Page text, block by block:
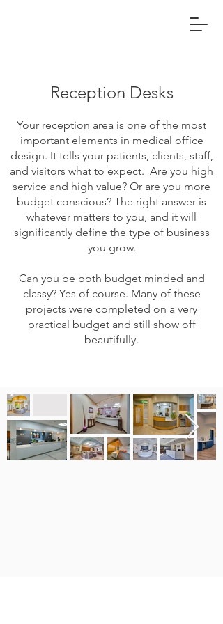
Reception Desks
Your reception area is one of the most
important elements in medical office
design. It tells your patients, clients, staff,
and visitors what to expect. Are you high
service and high value? Or are you more
budget conscious? The right answer is
whatever matters to you, and it will
significantly define the type of business
you grow.
Can you be both budget minded and
classy? Yes of course. Many of these
projects were completed on a very
practical budget and still show off
beautifully.